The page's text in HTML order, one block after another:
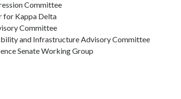
Committee
for Kappa Delta
Committee
and Infrastructure Advisory Committee
Senate Working Group